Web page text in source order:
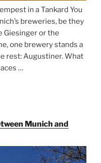
in a Tankard You
breweries, be they
Giesinger or the
one brewery stands a
rest: Augustiner. What
…
Munich and